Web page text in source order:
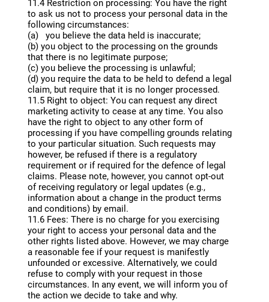
11.4 Restriction on processing: You have the right
to ask us not to process your personal data in the
following circumstances:
(a) you believe the data held is inaccurate;
(b) you object to the processing on the grounds
that there is no legitimate purpose;
(c) you believe the processing is unlawful;
(d) you require the data to be held to defend a legal
claim, but require that it is no longer processed.
11.5 Right to object: You can request any direct
marketing activity to cease at any time. You also
have the right to object to any other form of
processing if you have compelling grounds relating
to your particular situation. Such requests may
however, be refused if there is a regulatory
requirement or if required for the defence of legal
claims. Please note, however, you cannot opt-out
of receiving regulatory or legal updates (e.g.,
information about a change in the product terms
and conditions) by email.
11.6 Fees: There is no charge for you exercising
your right to access your personal data and the
other rights listed above. However, we may charge
a reasonable fee if your request is manifestly
unfounded or excessive. Alternatively, we could
refuse to comply with your request in those
circumstances. In any event, we will inform you of
the action we decide to take and why.